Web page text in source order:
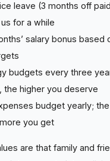
leave (3 months off
for a while
salary bonus based
budgets every three
the higher you deserve
budget yearly;
you get
are that family and